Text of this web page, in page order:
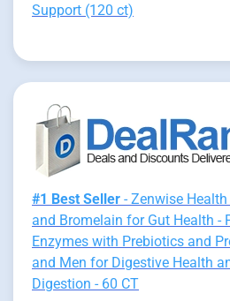
Support (120 ct)
#1 Best Seller - Zenwise
and Bromelain for Gut Health -
Enzymes with Prebiotics and
and Men for Digestive Health
Digestion - 60 CT